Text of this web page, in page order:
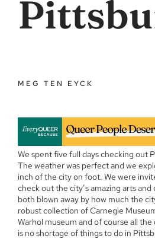
MEG TEN EYCK
We spent five full days checking out
The weather was perfect and we
inch of the city on foot. We were
check out the city’s amazing arts
both blown away by how much the
robust collection of Carnegie
Warhol museum and of course all
is no shortage of things to do in